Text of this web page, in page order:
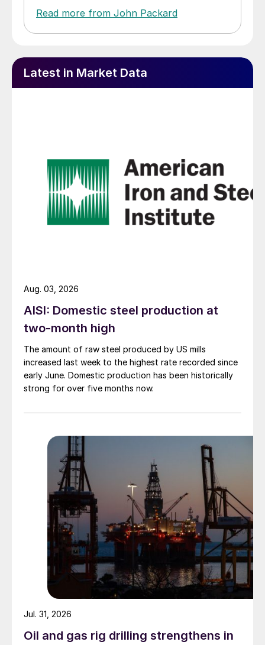
Read more from John Packard
Latest in Market Data
AISI: Domestic steel production at
two-month high
The amount of raw steel produced by US mills
increased last week to the highest rate recorded since
early June. Domestic production has been historically
strong for over five months now.
Aug. 03, 2026
Oil and gas rig drilling strengthens in
Jul. 31, 2026